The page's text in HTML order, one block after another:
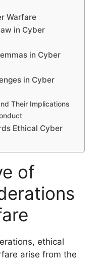
Warfare
in Cyber
in Cyber
in Cyber
Their Implications
Ethical Cyber
of
ethical
arise from the